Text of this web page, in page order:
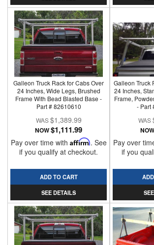
Galleon Truck Rack for Cabs Over
24 Inches, Wide Legs, Brushed
Frame With Bead Blasted Base -
Part # 82610610
$1,389.99
NOW$1,111.99
Pay over time with Affirm. See
if you qualify at checkout.
ADD TO CART
SEE DETAILS
Galleon Truck
24 Inches,
Frame,
- Part
NOW
Pay over
if you